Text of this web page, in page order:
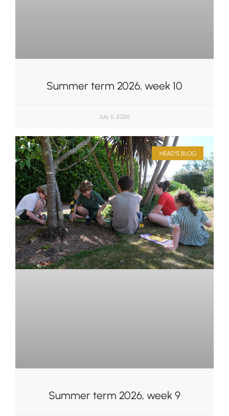
Summer term 2026, week 10
July 6, 2026
HEAD'S BLOG
Summer term 2026, week 9